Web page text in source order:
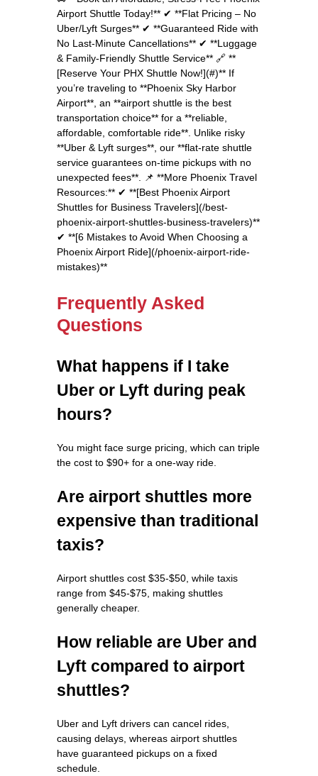
Airport Shuttle Today!** ✔ **Flat Pricing – No
Uber/Lyft Surges** ✔ **Guaranteed Ride with
No Last-Minute Cancellations** ✔ **Luggage
& Family-Friendly Shuttle Service** 🔗 **
[Reserve Your PHX Shuttle Now!](#)** If
you’re traveling to **Phoenix Sky Harbor
Airport**, an **airport shuttle is the best
transportation choice** for a **reliable,
affordable, comfortable ride**. Unlike risky
**Uber & Lyft surges**, our **flat-rate shuttle
service guarantees on-time pickups with no
unexpected fees**. 📌 **More Phoenix Travel
Resources:** ✔ **[Best Phoenix Airport
Shuttles for Business Travelers](/best-
phoenix-airport-shuttles-business-travelers)**
✔ **[6 Mistakes to Avoid When Choosing a
Phoenix Airport Ride](/phoenix-airport-ride-
mistakes)**
Frequently Asked
Questions
What happens if I take
Uber or Lyft during peak
hours?
You might face surge pricing, which can triple
the cost to $90+ for a one-way ride.
Are airport shuttles more
expensive than traditional
taxis?
Airport shuttles cost $35-$50, while taxis
range from $45-$75, making shuttles
generally cheaper.
How reliable are Uber and
Lyft compared to airport
shuttles?
Uber and Lyft drivers can cancel rides,
causing delays, whereas airport shuttles
have guaranteed pickups on a fixed
schedule.